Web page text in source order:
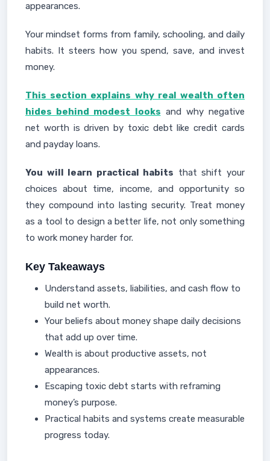
appearances.
Your mindset forms from family, schooling, and daily
habits. It steers how you spend, save, and invest
money.
This section explains why real wealth often
hides behind modest looks and why negative
net worth is driven by toxic debt like credit cards
and payday loans.
You will learn practical habits that shift your
choices about time, income, and opportunity so
they compound into lasting security. Treat money
as a tool to design a better life, not only something
to work money harder for.
Key Takeaways
Understand assets, liabilities, and cash flow to
build net worth.
Your beliefs about money shape daily decisions
that add up over time.
Wealth is about productive assets, not
appearances.
Escaping toxic debt starts with reframing
money’s purpose.
Practical habits and systems create measurable
progress today.